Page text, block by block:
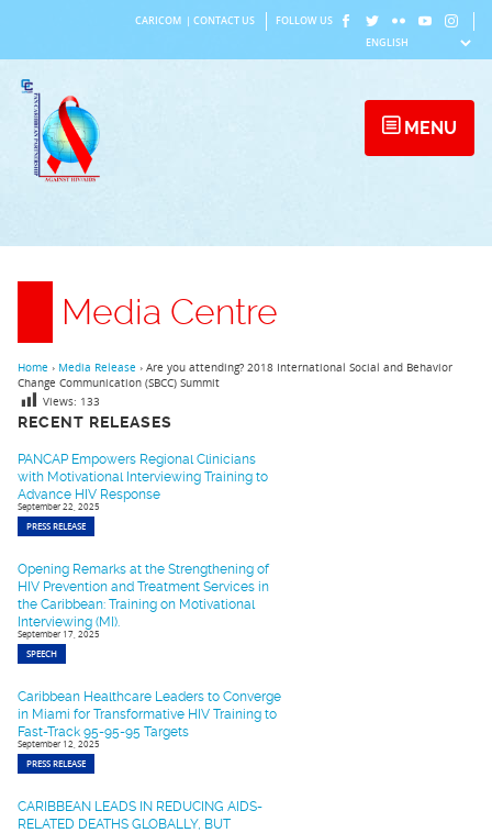
content
CARICOM CONTACT US FOLLOW US
MENU
Media Centre
RECENT RELEASES
PANCAP Empowers Regional Clinicians
with Motivational Interviewing Training to
Advance HIV Response
September 22, 2025
PRESS RELEASE
Opening Remarks at the Strengthening of
HIV Prevention and Treatment Services in
the Caribbean: Training on Motivational
Interviewing (MI).
September 17, 2025
SPEECH
Caribbean Healthcare Leaders to Converge
in Miami for Transformative HIV Training to
Fast-Track 95-95-95 Targets
September 12, 2025
PRESS RELEASE
CARIBBEAN LEADS IN REDUCING AIDS-
RELATED DEATHS GLOBALLY, BUT
Home › Media Release › Are you attending? 2018 International Social and Behavior
Change Communication (SBCC) Summit
Views: 133